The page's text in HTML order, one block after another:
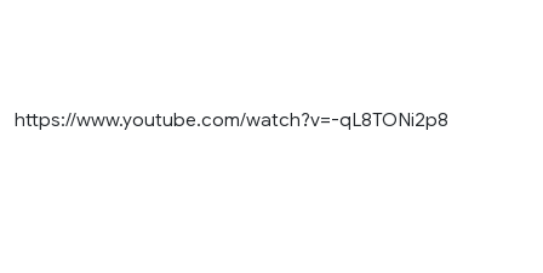
https://www.youtube.com/watch?v=-qL8TONi2p8